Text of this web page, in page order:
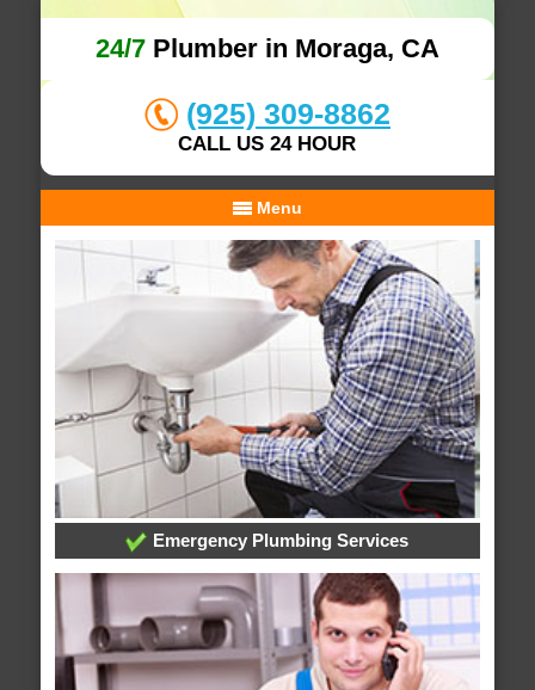
24/7Plumber in Moraga, CA
(925) 309-8862
CALL US 24 HOUR
Menu
Emergency Plumbing Services